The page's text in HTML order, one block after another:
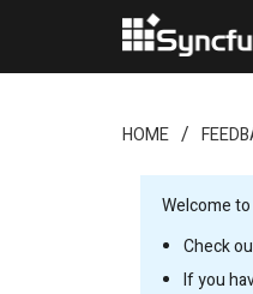
HOME
Welcome
Check
If you